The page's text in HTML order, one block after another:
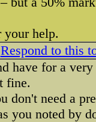
your help.
Respond to this
have for a
fine.
don't need a
you noted by